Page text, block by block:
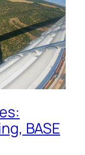
BASE